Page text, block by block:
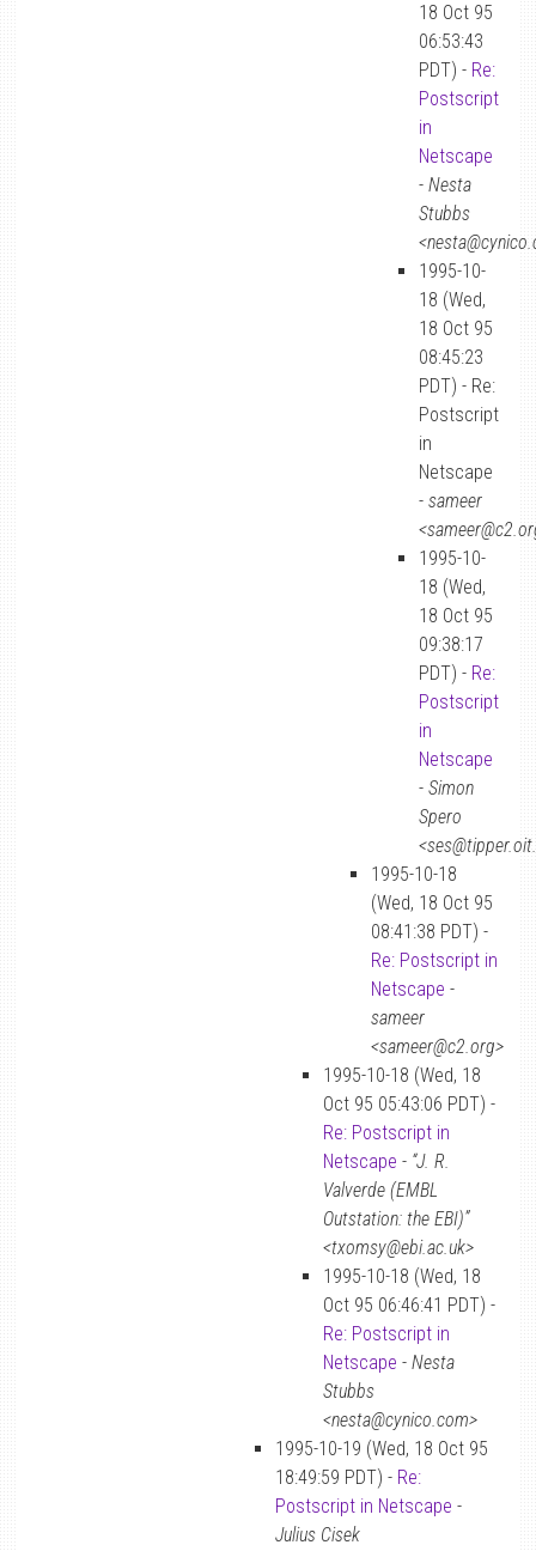
18 Oct 95
06:53:43
PDT) - Re:
Postscript
in
Netscape
- Nesta
Stubbs
1995-10-
18 (Wed,
18 Oct 95
08:45:23
PDT) - Re:
Postscript
in
Netscape
- sameer
1995-10-
18 (Wed,
18 Oct 95
09:38:17
PDT) - Re:
Postscript
in
Netscape
- Simon
Spero
1995-10-18
(Wed, 18 Oct 95
08:41:38 PDT) -
Re: Postscript in
Netscape -
sameer
<sameer@c2.org>
1995-10-18 (Wed, 18
Oct 95 05:43:06 PDT) -
Re: Postscript in
Netscape - “J. R.
Valverde (EMBL
Outstation: the EBI)”
<txomsy@ebi.ac.uk>
1995-10-18 (Wed, 18
Oct 95 06:46:41 PDT) -
Re: Postscript in
Netscape - Nesta
Stubbs
<nesta@cynico.com>
1995-10-19 (Wed, 18 Oct 95
18:49:59 PDT) - Re:
Postscript in Netscape -
Julius Cisek